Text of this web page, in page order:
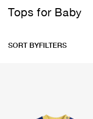
Tops for Baby
SORT BYFILTERS